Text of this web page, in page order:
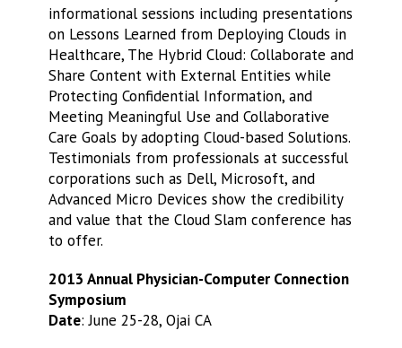
informational sessions including presentations
on Lessons Learned from Deploying Clouds in
Healthcare, The Hybrid Cloud: Collaborate and
Share Content with External Entities while
Protecting Confidential Information, and
Meeting Meaningful Use and Collaborative
Care Goals by adopting Cloud-based Solutions.
Testimonials from professionals at successful
corporations such as Dell, Microsoft, and
Advanced Micro Devices show the credibility
and value that the Cloud Slam conference has
to offer.
2013 Annual Physician-Computer Connection
Symposium
Date: June 25-28, Ojai CA